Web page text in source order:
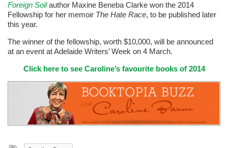
Foreign Soilauthor Maxine Beneba Clarke won the 2014
Fellowship for her memoir The Hate Race, to be published later
this year.
The winner of the fellowship, worth $10,000, will be announced
at an event at Adelaide Writers’ Week on 4 March.
Click here to see Caroline’s favourite books of 2014